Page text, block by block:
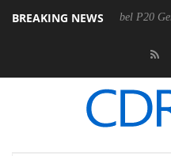
BREAKING NEWS
announces Rebel P20 Gen2 PSU